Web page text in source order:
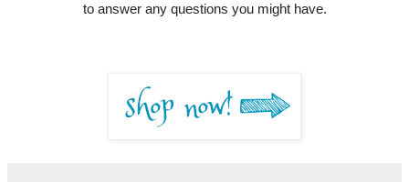
to answer any questions you might have.